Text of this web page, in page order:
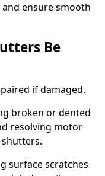
ensure smooth
Be
if damaged.
broken or dented
resolving motor
surface scratches